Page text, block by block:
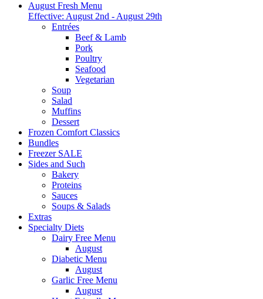
August Fresh Menu
Effective: August 2nd - August 29th
Entrées
Beef & Lamb
Pork
Poultry
Seafood
Vegetarian
Soup
Salad
Muffins
Dessert
Frozen Comfort Classics
Bundles
Freezer SALE
Sides and Such
Bakery
Proteins
Sauces
Soups & Salads
Extras
Specialty Diets
Dairy Free Menu
August
Diabetic Menu
August
Garlic Free Menu
August